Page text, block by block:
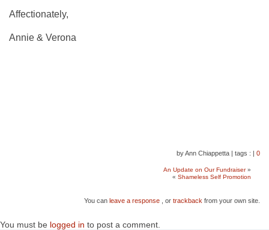
Affectionately,
Annie & Verona
by Ann Chiappetta tags : 0
An Update on Our Fundraiser»
« Shameless Self Promotion
You can leave a response , or trackback from your own site.
You must be logged in to post a comment.